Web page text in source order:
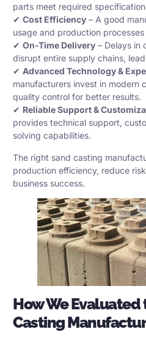
parts meet required
✔ Cost Efficiency – A good
usage and production
✔ On-Time Delivery – Delays in
disrupt entire supply chains,
✔ Advanced Technology &
manufacturers invest in modern
quality control for better results.
✔ Reliable Support &
provides technical support,
solving capabilities.
The right sand casting
production efficiency, reduce
business success.
How We Evaluated
Casting